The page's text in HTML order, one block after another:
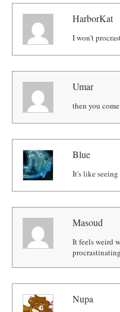
HarborKat
I won't
Umar
then you
Blue
It's like
Masoud
It feels weird
Nupa